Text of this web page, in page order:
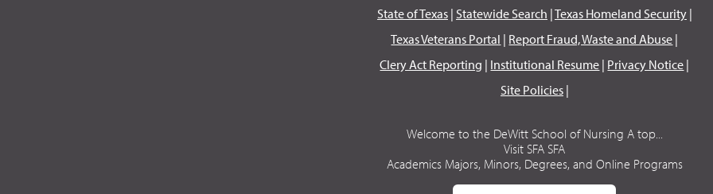
State of Texas| Statewide Search |Texas Homeland Security|
Texas Veterans Portal | Report Fraud, Waste and Abuse |
Clery Act Reporting | Institutional Resume | Privacy Notice |
Site Policies|
Welcome to the DeWitt School of Nursing A top...
Visit SFA SFA
Academics Majors, Minors, Degrees, and Online Programs